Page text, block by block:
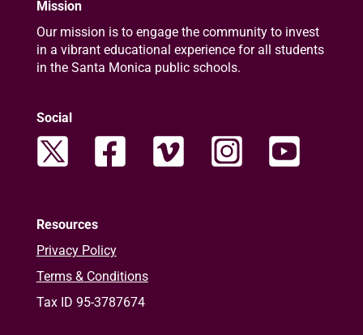
Mission
Our mission is to engage the community to invest
in a vibrant educational experience for all students
in the Santa Monica public schools.
Social
Resources
Privacy Policy
Terms & Conditions
Tax ID 95-3787674